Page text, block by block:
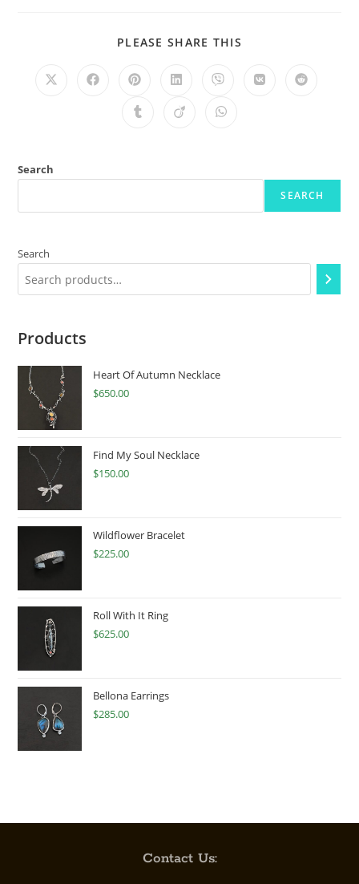
PLEASE SHARE THIS
Search
SEARCH
Search
Products
Heart Of Autumn Necklace
$650.00
Find My Soul Necklace
$150.00
Wildflower Bracelet
$225.00
Roll With It Ring
$625.00
Bellona Earrings
$285.00
Contact Us: